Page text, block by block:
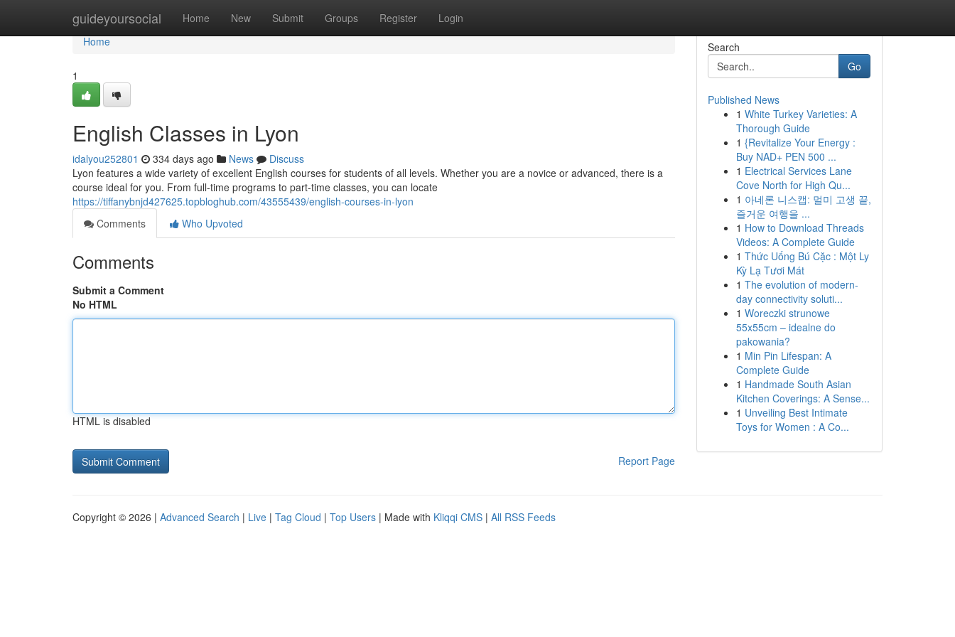
guideyoursocial Home New Submit Groups Register Login
Home
Home
1
English Classes in Lyon
idalyou252801 334 days ago News
Discuss
Lyon features a wide variety of excellent English courses for students of all levels. Whether you are a novice or advanced, there is a
course ideal for you. From full-time programs to part-time classes, you can locate
https://tiffanybnjd427625.topbloghub.com/43555439/english-courses-in-lyon
Comments
Who Upvoted
Comments
Submit a Comment
No HTML
HTML is disabled
Report Page
Search
Go
Published News
1 White Turkey Varieties: A
Thorough Guide
1 {Revitalize Your Energy :
Buy NAD+ PEN 500 ...
1 Electrical Services Lane
Cove North for High Qu...
1 아네론 니스캡: 멀미 고생 끝,
즐거운 여행을 ...
1 How to Download Threads
Videos: A Complete Guide
1 Thức Uống Bú Cặc : Một Ly
Kỳ Lạ Tươi Mát
1 The evolution of modern-
day connectivity soluti...
1 Woreczki strunowe
55x55cm – idealne do
pakowania?
1 Min Pin Lifespan: A
Complete Guide
1 Handmade South Asian
Kitchen Coverings: A Sense...
1 Unveiling Best Intimate
Toys for Women : A Co...
Copyright © 2026 | Advanced Search | Live | Tag Cloud | Top Users | Made with Kliqqi CMS | All RSS Feeds